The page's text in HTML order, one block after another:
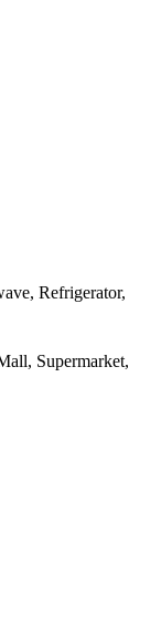
Refrigerator,
Supermarket,